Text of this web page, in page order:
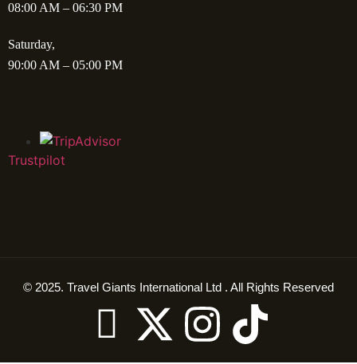
08:00 AM – 06:30 PM
Saturday,
90:00 AM – 05:00 PM
Trustpilot
© 2025. Travel Giants International Ltd . All Rights Reserved